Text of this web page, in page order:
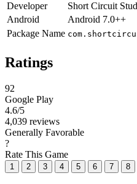
Developer
Short Circuit
Android
Android 7.0++
Package Name
Ratings
92
Google Play
4.6/5
4,039 reviews
Generally Favorable
?
Rate This Game
1 2 3 4 5 6 7 8